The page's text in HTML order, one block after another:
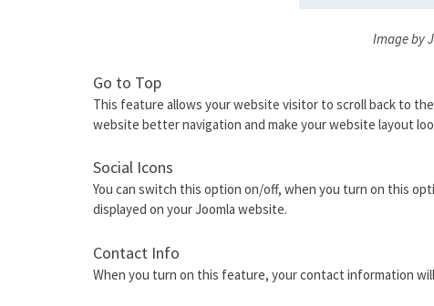
Image by
Go to Top
This feature allows your website visitor to scroll back to
website better navigation and make your website layout
Social Icons
You can switch this option on/off, when you turn on this
displayed on your Joomla website.
Contact Info
When you turn on this feature, your contact information